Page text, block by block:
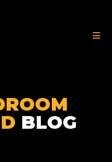
BLOG